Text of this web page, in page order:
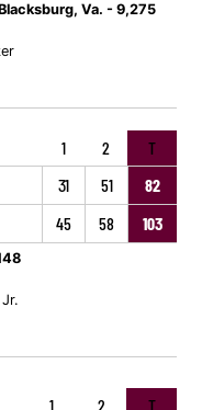
Va. - 9,275
1 2 T
31 51 82
45 58 103
1 2
T